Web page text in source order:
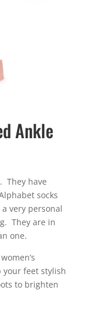
Ankle
They have
socks
very personal
They are in
one.
your feet stylish
to brighten